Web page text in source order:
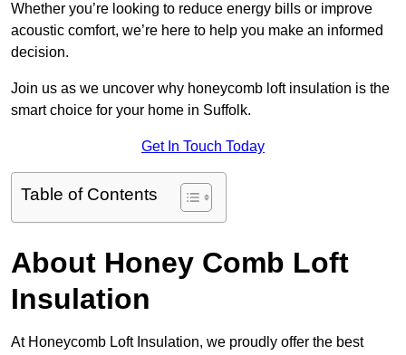
Whether you’re looking to reduce energy bills or improve
acoustic comfort, we’re here to help you make an informed
decision.
Join us as we uncover why honeycomb loft insulation is the
smart choice for your home in Suffolk.
Get In Touch Today
Table of Contents
About Honey Comb Loft
Insulation
At Honeycomb Loft Insulation, we proudly offer the best